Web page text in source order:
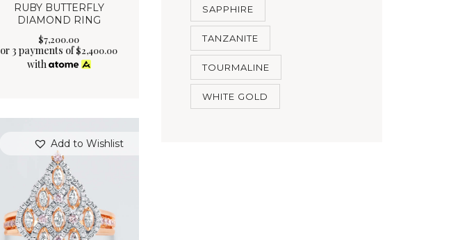
RUBY BUTTERFLY
DIAMOND RING
$7,200.00
or 3 payments of$2,400.00
with
Add to Wishlist
SAPPHIRE
TANZANITE
TOURMALINE
WHITE GOLD